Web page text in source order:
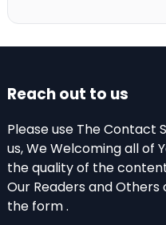
Reach out to us
Please use The
us, We Welcoming all of
the quality of the
Our Readers and
the form .